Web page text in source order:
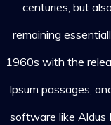
centuries, but
remaining
1960s with the
Ipsum passages,
software like Aldus